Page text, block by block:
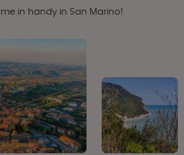
in handy in San Marino!